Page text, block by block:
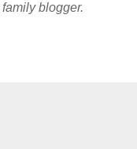
blogger.